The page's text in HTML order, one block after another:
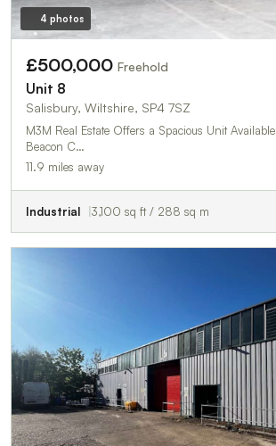
4 photos
£500,000 Freehold
Unit 8
Salisbury, Wiltshire, SP4 7SZ
M3M Real Estate Offers a Spacious Unit
Beacon C…
11.9 miles away
Industrial 3,100 sq ft / 288 sq m